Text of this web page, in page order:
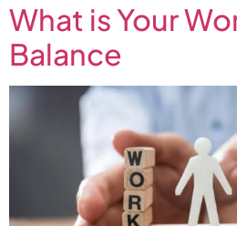
What is Your
Balance